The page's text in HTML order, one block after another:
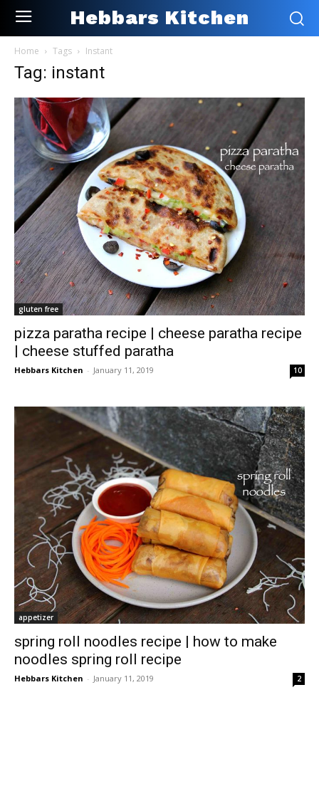
Hebbars Kitchen
Home Tags Instant
Tag: instant
gluten free
pizza paratha recipe | cheese paratha recipe
| cheese stuffed paratha
Hebbars Kitchen - January 11, 2019 10
appetizer
spring roll noodles recipe | how to make
noodles spring roll recipe
Hebbars Kitchen - January 11, 2019 2